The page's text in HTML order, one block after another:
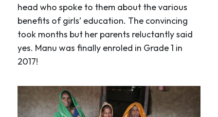
head who spoke to them about the various
benefits of girls’ education. The convincing
took months but her parents reluctantly said
yes. Manu was finally enroled in Grade 1 in
2017!